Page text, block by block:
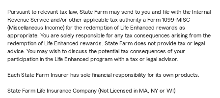
Pursuant to relevant tax law, State Farm may send to you and file with the Internal
Revenue Service and/or other applicable tax authority a Form 1099-MISC
(Miscellaneous Income) for the redemption of Life Enhanced rewards as
appropriate. You are solely responsible for any tax consequences arising from the
redemption of Life Enhanced rewards. State Farm does not provide tax or legal
advice. You may wish to discuss the potential tax consequences of your
participation in the Life Enhanced program with a tax or legal advisor.
Each State Farm Insurer has sole financial responsibility for its own products.
State Farm Life Insurance Company (Not Licensed in MA, NY or WI)